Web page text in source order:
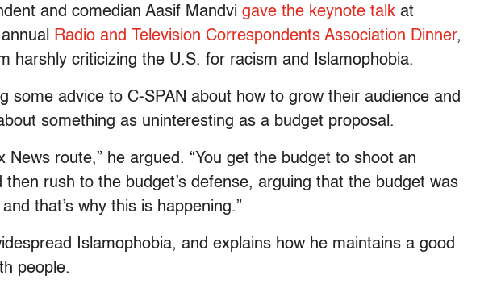
and comedian Aasif Mandvi gave the keynote talk at
Radio and Television Correspondents Association Dinner,
harshly criticizing the U.S. for racism and Islamophobia.
some advice to C-SPAN about how to grow their audience and
something as uninteresting as a budget proposal.
News route,” he argued. “You get the budget to shoot an
then rush to the budget’s defense, arguing that the budget was
that’s why this is happening.”
Islamophobia, and explains how he maintains a good
people.